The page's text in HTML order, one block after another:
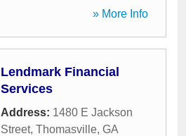
» More Info
Lendmark Financial
Services
Address: 1480 E Jackson
Street, Thomasville, GA